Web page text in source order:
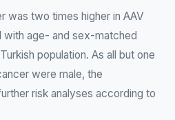
was two times higher in AAV
age- and sex-matched
population. As all but one
were male, the
risk analyses according to